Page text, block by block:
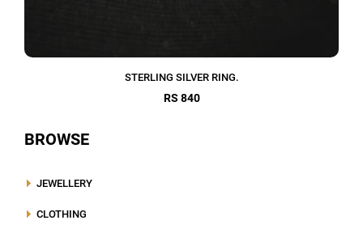
BROWSE
JEWELLERY
CLOTHING
STERLING SILVER RING.
RS 840